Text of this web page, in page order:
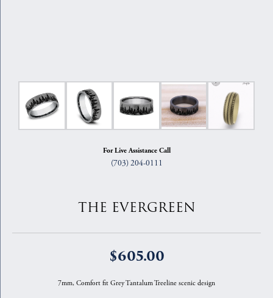
For Live Assistance Call
(703) 204-0111
THE EVERGREEN
$605.00
7mm, Comfort fit Grey Tantalum Treeline scenic design